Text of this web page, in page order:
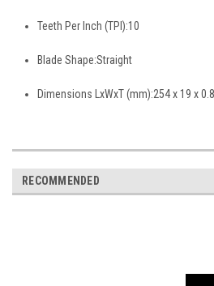
Teeth Per Inch (TPI):10
Blade Shape:Straight
Dimensions LxWxT (mm):254 x 19 x
RECOMMENDED